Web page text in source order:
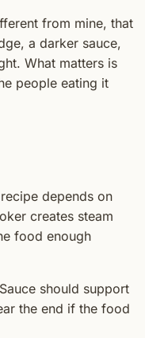
from mine, that
a darker sauce,
What matters is
people eating it
depends on
creates steam
food enough
should support
the end if the food